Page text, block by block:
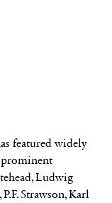
featured widely
prominent
Ludwig
Strawson, Karl